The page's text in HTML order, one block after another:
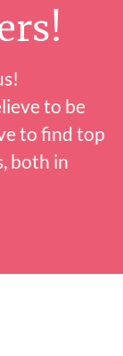
to be
to find top
both in